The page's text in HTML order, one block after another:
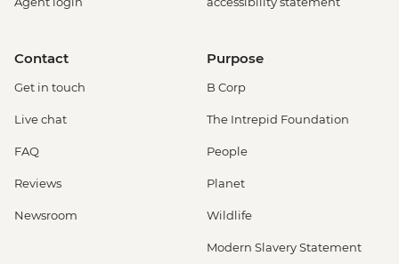
Contact
Get in touch
Live chat
FAQ
Reviews
Newsroom
Purpose
B Corp
The Intrepid Foundation
People
Planet
Wildlife
Modern Slavery Statement